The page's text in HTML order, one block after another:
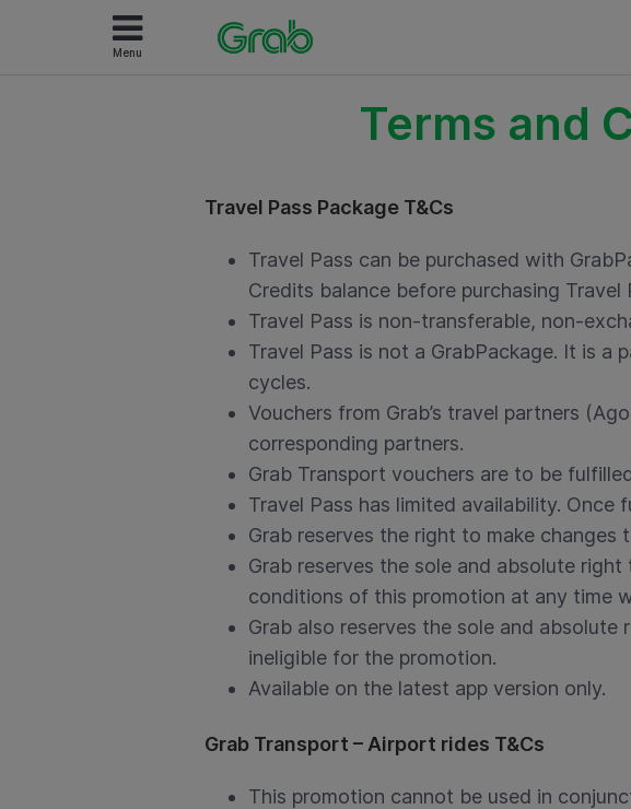
Menu
Terms and
Travel Pass Package T&Cs
Travel Pass can be purchased with
Credits balance before purchasing Travel
Travel Pass is non-transferable, non-
Travel Pass is not a GrabPackage. It is a
cycles.
Vouchers from Grab’s travel partners
corresponding partners.
Grab Transport vouchers are to be
Travel Pass has limited availability. Once
Grab reserves the right to make changes
Grab reserves the sole and absolute
conditions of this promotion at any time
Grab also reserves the sole and
ineligible for the promotion.
Available on the latest app version only.
Grab Transport – Airport rides T&Cs
This promotion cannot be used in